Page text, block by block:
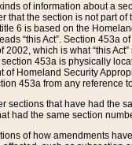
of information about a
that the section is not part
6 is based on the
“this Act”. Section
2002, which is what “this
453a is physically
of Homeland Security
453a from any reference
sections that have had the
had the same section
of how amendments